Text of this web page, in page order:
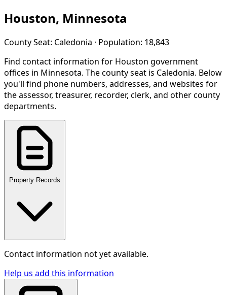
Houston, Minnesota
County Seat: Caledonia · Population: 18,843
Find contact information for Houston government
offices in Minnesota. The county seat is Caledonia. Below
you'll find phone numbers, addresses, and websites for
the assessor, treasurer, recorder, clerk, and other county
departments.
Property Records
Contact information not yet available.
Help us add this information